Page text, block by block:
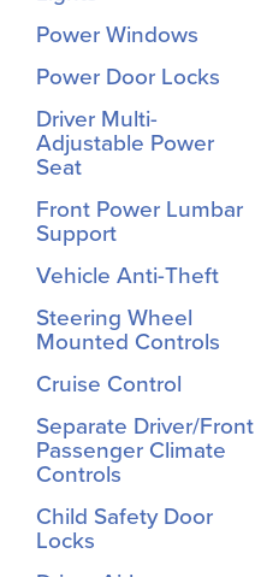
Power Windows
Power Door Locks
Driver Multi-
Adjustable Power
Seat
Front Power Lumbar
Support
Vehicle Anti-Theft
Steering Wheel
Mounted Controls
Cruise Control
Separate Driver/Front
Passenger Climate
Controls
Child Safety Door
Locks